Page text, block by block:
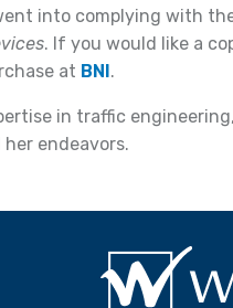
into complying with
. If you would like a
at BNI.
in traffic
endeavors.